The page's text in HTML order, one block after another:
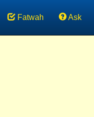
Fatwah Ask